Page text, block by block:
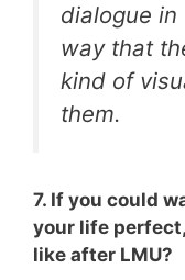
dialogue
way that
kind of
them.
7. If you could
your life
like after LMU?